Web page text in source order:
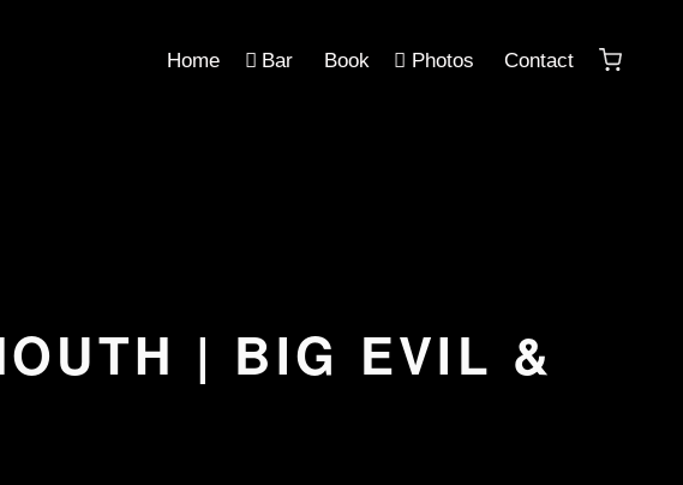
Home Bar Book Photos Contact
| BIG EVIL &